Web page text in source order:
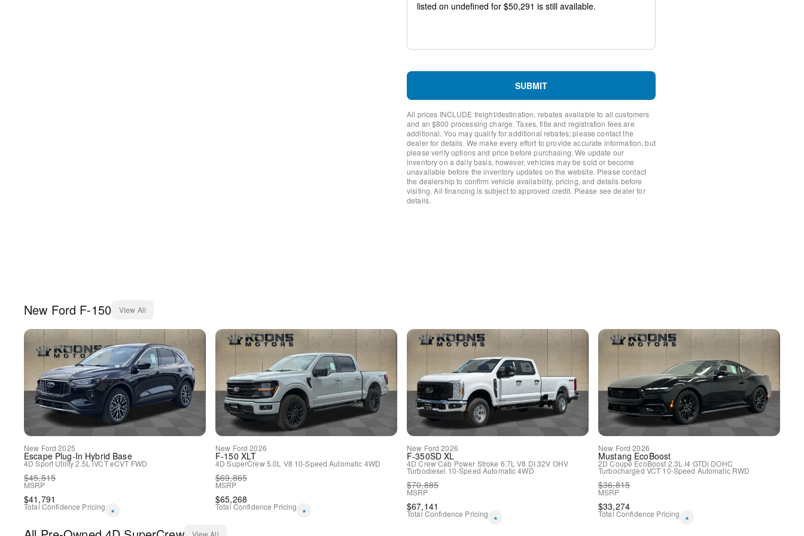
Package
Front beverage holders
Variably intermittent wipers
Tilt steering wheel
Telescoping steering wheel
Steering wheel mounted audio controls
Split folding rear seat
Speed control
Security system
Remote keyless entry
Rear window defroster
Outside temperature display
Occupant sensing airbag
Low tire pressure warning
Illuminated entry
Heated door mirrors
Fully automatic headlights
Front wheel independent suspension
Front reading lights
Front anti-roll bar
Dual front side impact airbags
Dual front impact airbags
Driver door bin
Delay-off headlights
Bumpers: body-color
Alloy wheels
SUBMIT
All prices INCLUDE freight/destination, rebates available to all customers
and an $800 processing charge. Taxes, title and registration fees are
additional. You may qualify for additional rebates; please contact the
dealer for details. We make every effort to provide accurate information, but
please verify options and price before purchasing. We update our
inventory on a daily basis, however, vehicles may be sold or become
unavailable before the inventory updates on the website. Please contact
the dealership to confirm vehicle availability, pricing, and details before
visiting. All financing is subject to approved credit. Please see dealer for
details.
New Ford F-150 View All
New Ford 2025
Escape Plug-In Hybrid Base
4D Sport Utility2.5L iVCTeCVT FWD
$45,515
MSRP
$41,791
Total Confidence Pricing *
New Ford 2026
F-150 XLT
4D SuperCrew5.0L V8 10-Speed Automatic 4WD
$69,865
MSRP
$65,268
Total Confidence Pricing *
New Ford 2026
F-350SD XL
4D Crew Cab Power Stroke 6.7L V8 DI 32V OHV
Turbodiesel 10-Speed Automatic4WD
$70,885
MSRP
$67,141
Total Confidence Pricing *
New Ford 2026
Mustang EcoBoost
2D Coupe EcoBoost 2.3L I4 GTDi DOHC
Turbocharged VCT 10-Speed Automatic RWD
$36,815
MSRP
$33,274
Total Confidence Pricing *
View All